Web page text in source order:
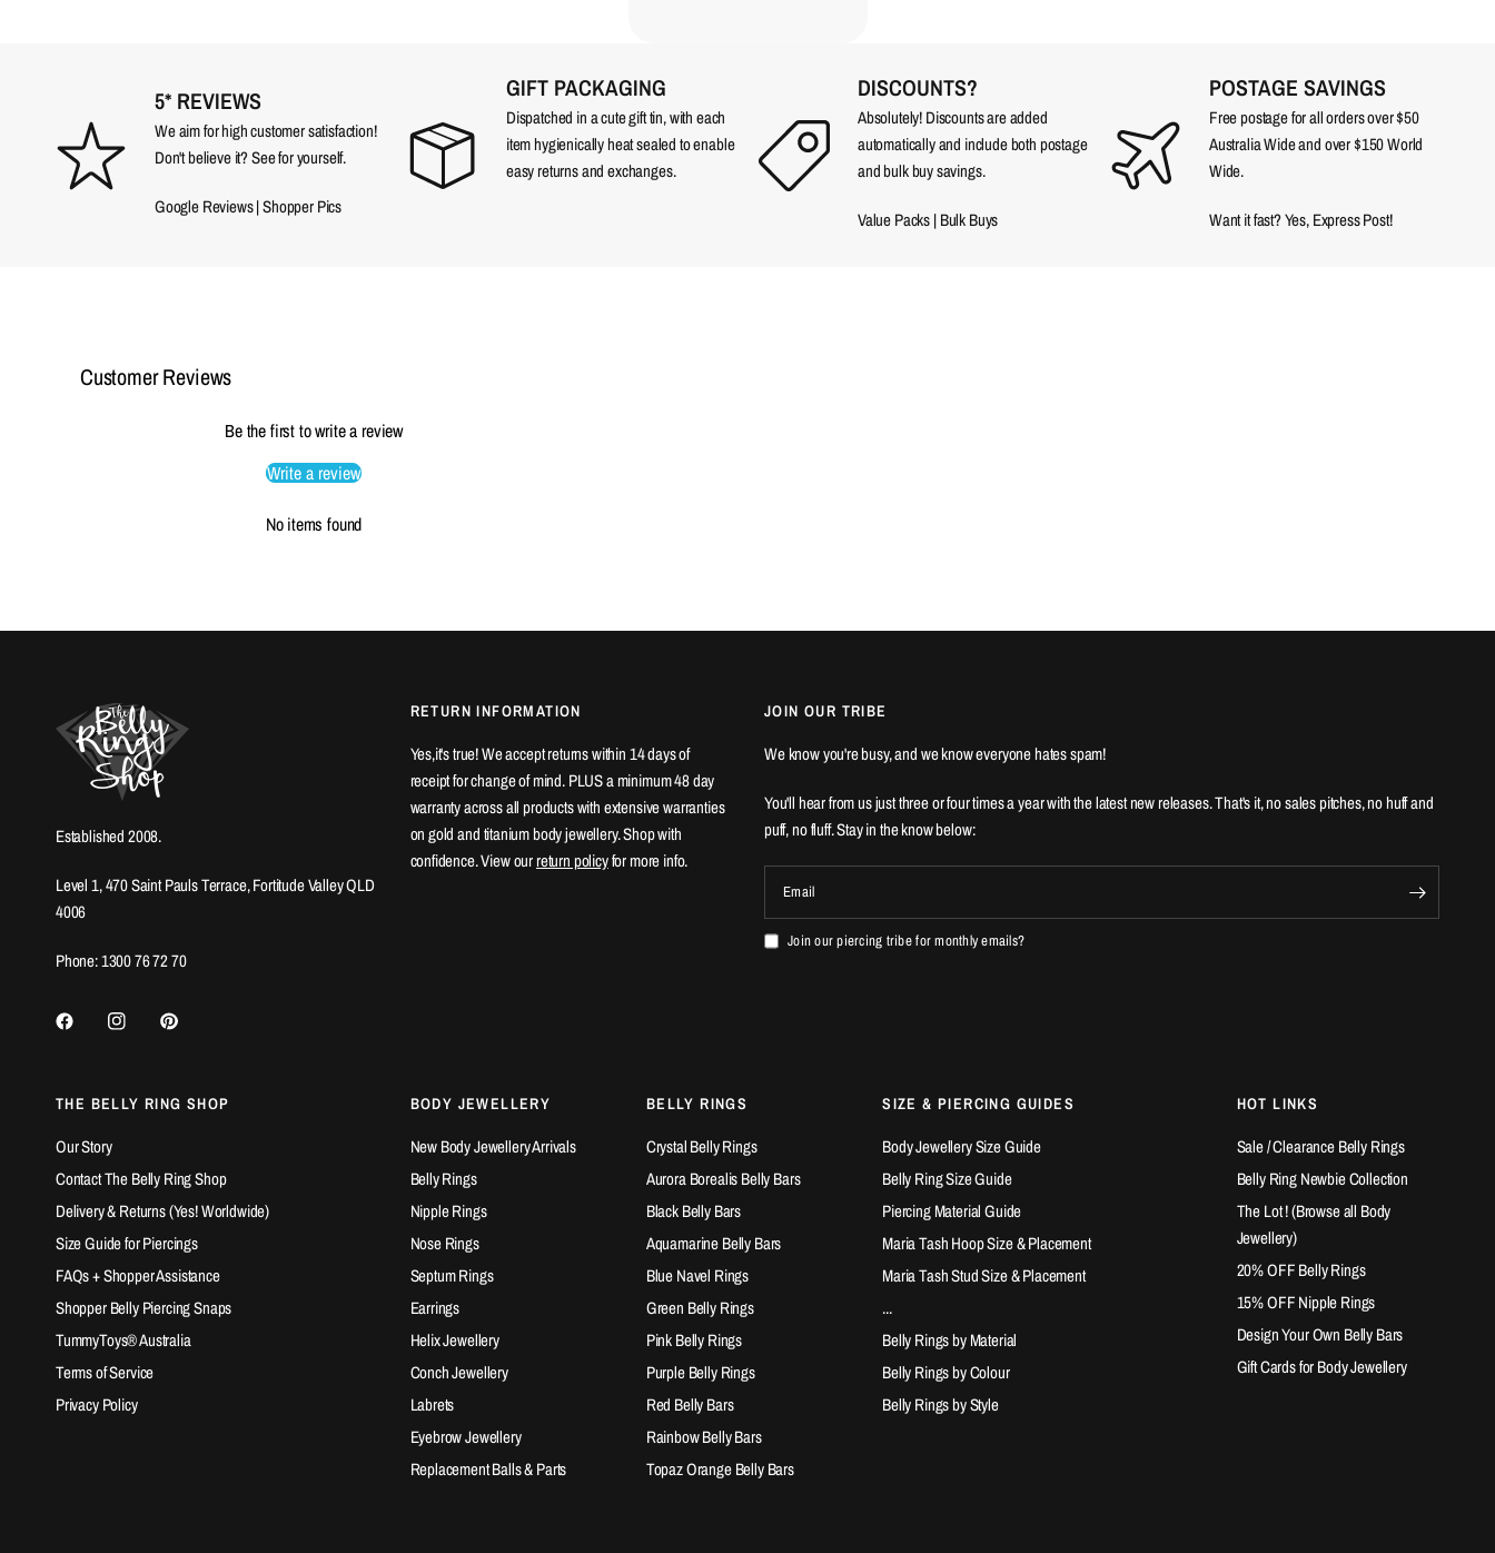
5* REVIEWS
We aim for high customer satisfaction!
Don't believe it? See for yourself.
Google Reviews|Shopper Pics
GIFT PACKAGING
Dispatched in a cute gift tin, with each
item hygienically heat sealed to enable
easy returns and exchanges.
DISCOUNTS?
Absolutely! Discounts are added
automatically and include both postage
and bulk buy savings.
Value Packs|Bulk Buys
POSTAGE SAVINGS
Free postage for all orders over $50
Australia Wide and over $150 World
Wide.
Want it fast? Yes, Express Post!
Customer Reviews
Be the first to write a review
Write a review
No items found
Established 2008.
Level 1, 470 Saint Pauls Terrace, Fortitude Valley QLD
4006
Phone: 1300 76 72 70
RETURN INFORMATION
Yes,it's true! We accept returns within 14 days of
receipt for change of mind. PLUS a minimum 48 day
warranty across all products with extensive warranties
on gold and titanium body jewellery. Shop with
confidence. View ourreturn policyfor more info.
JOIN OUR TRIBE
We know you're busy, and we know everyone hates spam!
You'll hear from us just three or four times a year with the latest new releases. That's it, no sales pitches, no huff and
puff, no fluff. Stay in the know below:
Email
Join our piercing tribe for monthly emails?
THE BELLY RING SHOP
Our Story
Contact The Belly Ring Shop
Delivery & Returns (Yes! Worldwide)
Size Guide for Piercings
FAQs + Shopper Assistance
Shopper Belly Piercing Snaps
TummyToys® Australia
Terms of Service
Privacy Policy
BODY JEWELLERY
New Body Jewellery Arrivals
Belly Rings
Nipple Rings
Nose Rings
Septum Rings
Earrings
Helix Jewellery
Conch Jewellery
Labrets
Eyebrow Jewellery
Replacement Balls & Parts
BELLY RINGS
Crystal Belly Rings
Aurora Borealis Belly Bars
Black Belly Bars
Aquamarine Belly Bars
Blue Navel Rings
Green Belly Rings
Pink Belly Rings
Purple Belly Rings
Red Belly Bars
Rainbow Belly Bars
Topaz Orange Belly Bars
SIZE & PIERCING GUIDES
Body Jewellery Size Guide
Belly Ring Size Guide
Piercing Material Guide
Maria Tash Hoop Size & Placement
Maria Tash Stud Size & Placement
...
Belly Rings by Material
Belly Rings by Colour
Belly Rings by Style
HOT LINKS
Sale / Clearance Belly Rings
Belly Ring Newbie Collection
The Lot ! (Browse all Body
Jewellery)
20% OFF Belly Rings
15% OFF Nipple Rings
Design Your Own Belly Bars
Gift Cards for Body Jewellery